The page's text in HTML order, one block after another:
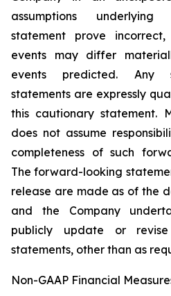
‎‎‎assumptions
‎statement prove
events may ‎differ
events predicted. ‎Any
statements are expressly
this cautionary statement.
‎does not assume
‎‎‎completeness of such
The ‎forward-looking
release are made as of the
and the ‎Company
publicly ‎update or
statements, ‎other than as
Non-GAAP Financial